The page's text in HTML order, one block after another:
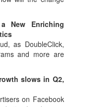
New Enriching
as DoubleClick,
and more are
slows in Q2,
on Facebook